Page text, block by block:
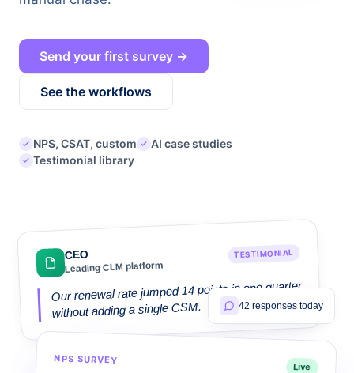
Send your first survey →
See the workflows
NPS, CSAT, custom
AI case studies
Testimonial library
CEO
Leading CLM platform
TESTIMONIAL
Our renewal rate jumped 14 points in one quarter
without adding a single CSM. 42 responses today
NPS SURVEY
Live